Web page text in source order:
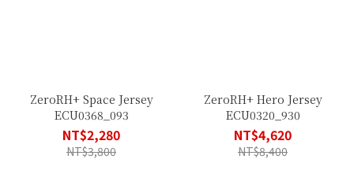
ZeroRH+ Space Jersey
ECU0368_093
NT$2,280
NT$3,800
ZeroRH+ Hero Jersey
ECU0320_930
NT$4,620
NT$8,400